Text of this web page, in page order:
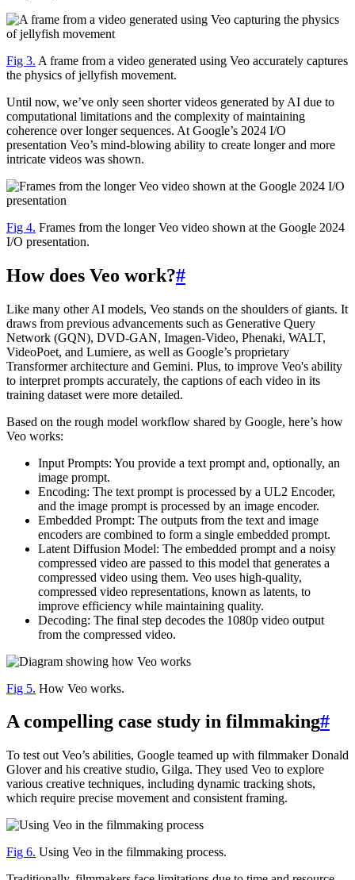
Fig 3. A frame from a video generated using Veo accurately captures
the physics of jellyfish movement.
Until now, we’ve only seen shorter videos generated by AI due to
computational limitations and the complexity of maintaining
coherence over longer sequences. At Google’s 2024 I/O
presentation Veo’s mind-blowing ability to create longer and more
intricate videos was shown.
Fig 4. Frames from the longer Veo video shown at the Google 2024
I/O presentation.
How does Veo work?#
Like many other AI models, Veo stands on the shoulders of giants. It
draws from previous advancements such as Generative Query
Network (GQN), DVD-GAN, Imagen-Video, Phenaki, WALT,
VideoPoet, and Lumiere, as well as Google’s proprietary
Transformer architecture and Gemini. Plus, to improve Veo's ability
to interpret prompts accurately, the captions of each video in its
training dataset were more detailed.
Based on the rough model workflow shared by Google, here’s how
Veo works:
Input Prompts: You provide a text prompt and, optionally, an
image prompt.
Encoding: The text prompt is processed by a UL2 Encoder,
and the image prompt is processed by an image encoder.
Embedded Prompt: The outputs from the text and image
encoders are combined to form a single embedded prompt.
Latent Diffusion Model: The embedded prompt and a noisy
compressed video are passed to this model that generates a
compressed video using them. Veo uses high-quality,
compressed video representations, known as latents, to
improve efficiency while maintaining quality.
Decoding: The final step decodes the 1080p video output
from the compressed video.
Fig 5. How Veo works.
A compelling case study in filmmaking#
To test out Veo’s abilities, Google teamed up with filmmaker Donald
Glover and his creative studio, Gilga. They used Veo to explore
various creative techniques, including dynamic tracking shots,
which require precise movement and consistent framing.
Fig 6. Using Veo in the filmmaking process.